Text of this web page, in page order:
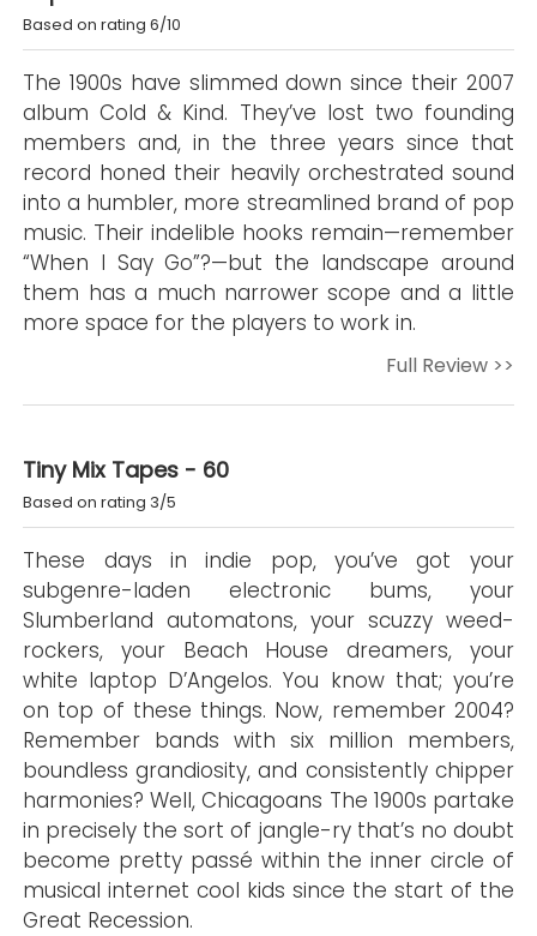
Based on rating 6/10
The 1900s have slimmed down since their 2007
album Cold & Kind. They’ve lost two founding
members and, in the three years since that
record honed their heavily orchestrated sound
into a humbler, more streamlined brand of pop
music. Their indelible hooks remain—remember
“When I Say Go”?—but the landscape around
them has a much narrower scope and a little
more space for the players to work in.
Full Review >>
Tiny Mix Tapes - 60
Based on rating 3/5
These days in indie pop, you’ve got your
subgenre-laden electronic bums, your
Slumberland automatons, your scuzzy weed-
rockers, your Beach House dreamers, your
white laptop D’Angelos. You know that; you’re
on top of these things. Now, remember 2004?
Remember bands with six million members,
boundless grandiosity, and consistently chipper
harmonies? Well, Chicagoans The 1900s partake
in precisely the sort of jangle-ry that’s no doubt
become pretty passé within the inner circle of
musical internet cool kids since the start of the
Great Recession.